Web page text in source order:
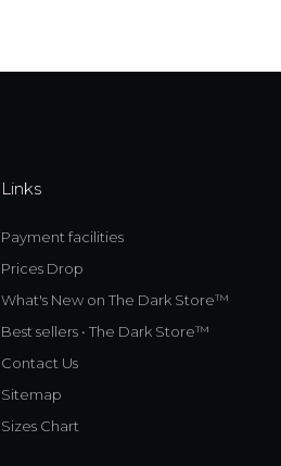
Links
Payment facilities
Prices Drop
What's New on The Dark Store™
Best sellers • The Dark Store™
Contact Us
Sitemap
Sizes Chart